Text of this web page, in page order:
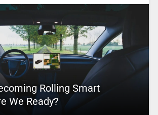
Rolling Smart
We Ready?